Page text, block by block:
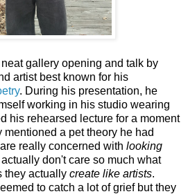
gallery opening and talk by
artist best known for his
. During his presentation, he
working in his studio wearing
his rehearsed lecture for a moment
a pet theory he had
really concerned with looking
don't care so much what
they actually create like artists.
to catch a lot of grief but they